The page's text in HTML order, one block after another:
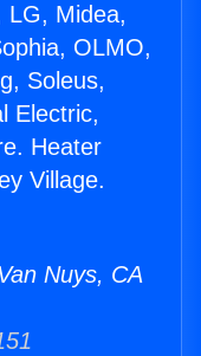
LG, Midea,
OLMO,
Soleus,
Electric,
Heater
Village.
Nuys, CA